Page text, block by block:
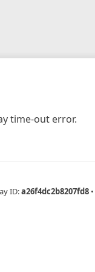
time-out error.
ID:a26f4dc2b8207fd8 •